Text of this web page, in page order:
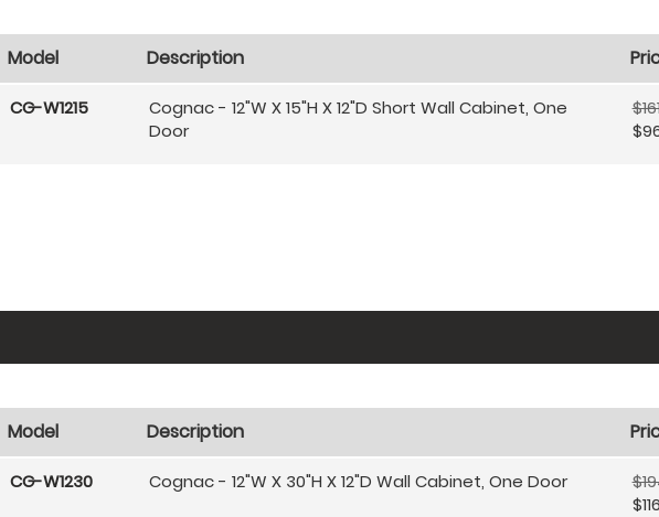
Model Description
CG-W1215
Cognac - 12"W X 15"H X 12"D Short Wall Cabinet, One
Door
Model Description
CG-W1230 Cognac - 12"W X 30"H X 12"D Wall Cabinet, One Door